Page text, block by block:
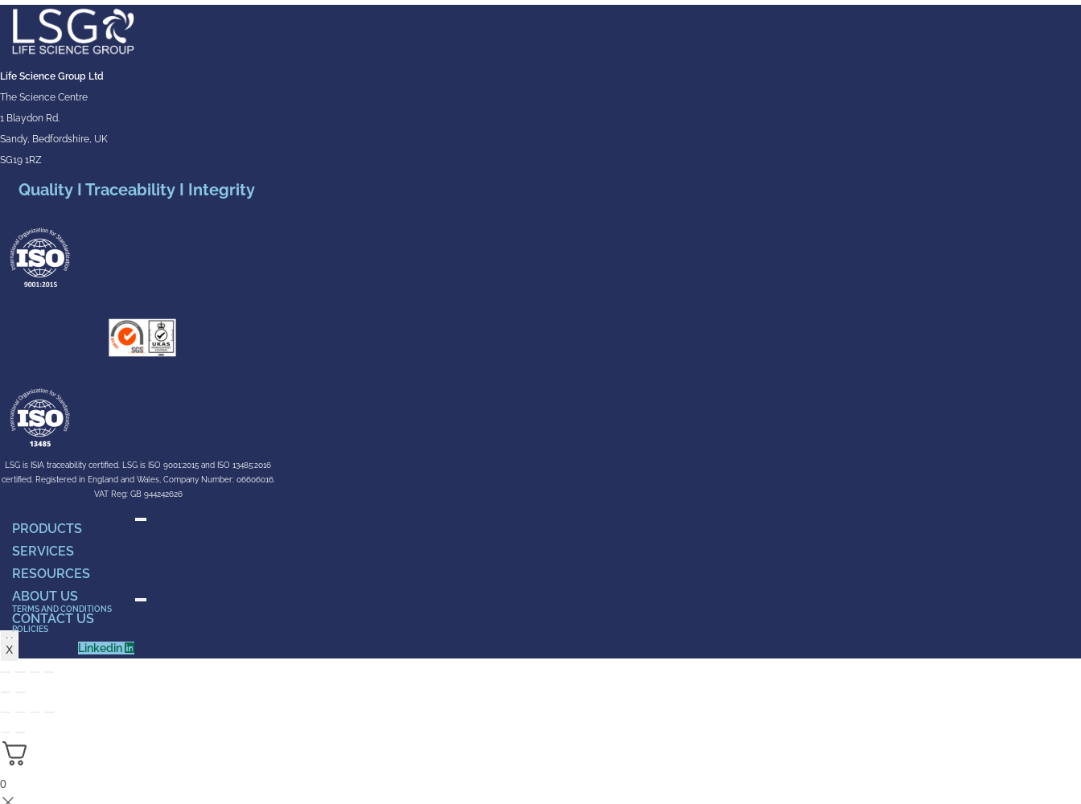
Life Science Group Ltd
The Science Centre
1 Blaydon Rd.
Sandy, Bedfordshire, UK
SG19 1RZ
Quality I Traceability I Integrity
LSG is ISIA traceability certified. LSG is ISO 9001:2015 and ISO 13485:2016
certified. Registered in England and Wales, Company Number: 06606016.
VAT Reg: GB 944242626
PRODUCTS
SERVICES
RESOURCES
ABOUT US
CONTACT US
X
TERMS AND CONDITIONS
POLICIES
X Linkedin
0